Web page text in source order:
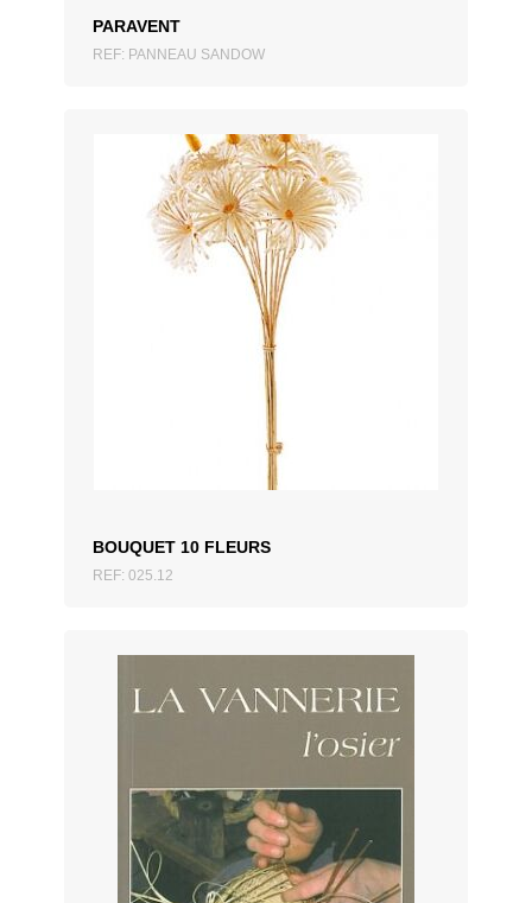
PARAVENT
REF: PANNEAU SANDOW
BOUQUET 10 FLEURS
REF: 025.12
ADD TO QUOTATION